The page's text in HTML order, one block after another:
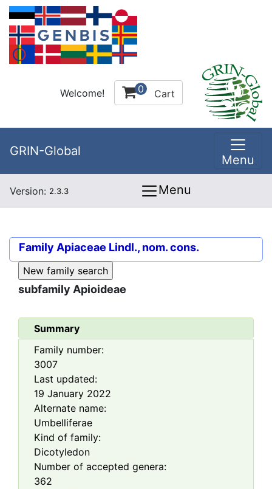
Welcome! 0 Cart
GRIN-Global
Menu
Version: 2.3.3 Menu
Family Apiaceae Lindl., nom. cons.
subfamily Apioideae
Summary
Family number:
3007
Last updated:
19 January 2022
Alternate name:
Umbelliferae
Kind of family:
Dicotyledon
Number of accepted genera:
362